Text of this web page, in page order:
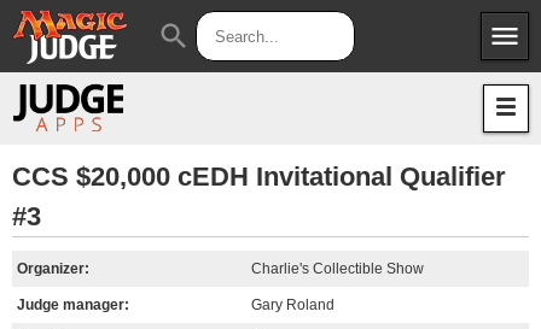
menu
Apps
search
CCS $20,000 cEDH Invitational Qualifier
#3
Organizer: Charlie's Collectible Show
Judge manager: Gary Roland